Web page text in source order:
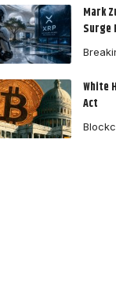
Mark
Surge
White
Act